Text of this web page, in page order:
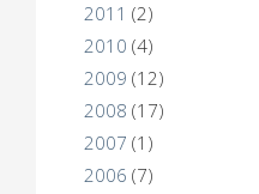
2011 (2)
2010 (4)
2009 (12)
2008 (17)
2007 (1)
2006 (7)